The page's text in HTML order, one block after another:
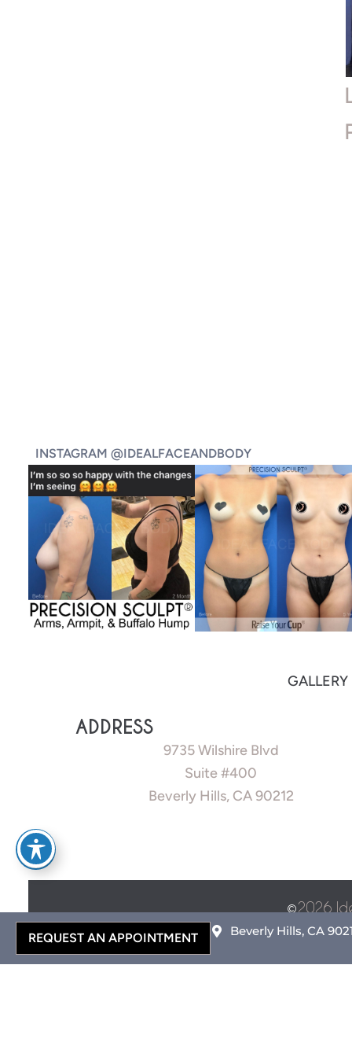
REQUEST AN APPOINTMENT Beverly Hills, CA
INSTAGRAM @IDEALFACEANDBODY
GALLERY
ADDRESS
9735 Wilshire Blvd
Suite #400
Beverly Hills, CA 90212
©2026